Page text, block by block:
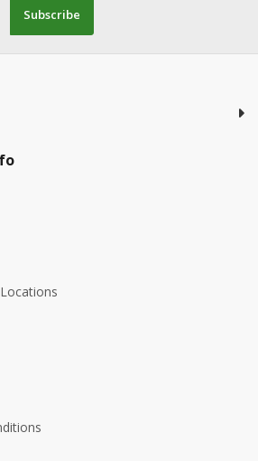
Subscribe